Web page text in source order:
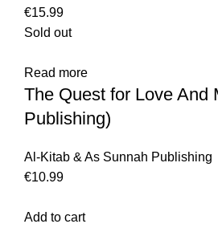
€15.99
Sold out
Read more
The Quest for Love And
Publishing)
Al-Kitab & As Sunnah Publishing
€10.99
Add to cart